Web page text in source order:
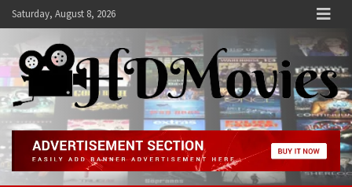
SkipSaturday, August 8, 2026
Hdmovies